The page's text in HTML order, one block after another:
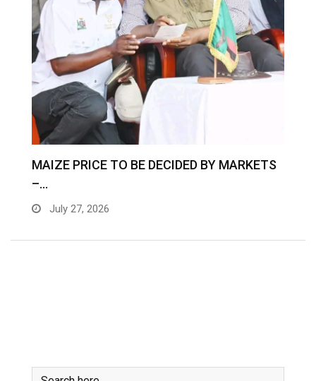
MAIZE PRICE TO BE DECIDED BY MARKETS
–…
July 27, 2026